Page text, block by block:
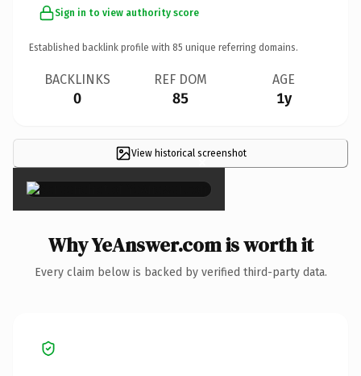
Sign in to view authority score
Established backlink profile with 85 unique referring domains.
BACKLINKS
0
REF DOM
85
AGE
1y
View historical screenshot
×
Why YeAnswer.com is worth it
Every claim below is backed by verified third-party data.